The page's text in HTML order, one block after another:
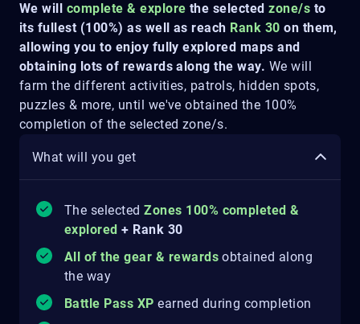
We will complete & explore the selected zone/s to
its fullest (100%) as well as reach Rank 30 on them,
allowing you to enjoy fully explored maps and
obtaining lots of rewards along the way. We will
farm the different activities, patrols, hidden spots,
puzzles & more, until we've obtained the 100%
completion of the selected zone/s.
What will you get
The selectedZones 100% completed &
explored+ Rank 30
All of the gear & rewards obtained along
the way
Battle Pass XP earned during completion